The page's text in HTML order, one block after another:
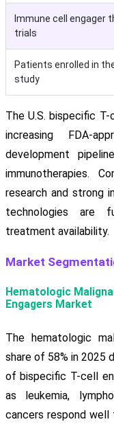
Immune cell engager
trials
Patients enrolled in
study
The U.S. bispecific
increasing FDA-
development
immunotherapies.
research and strong
technologies are
treatment availability.
Market
Hematologic
Engagers Market
The hematologic
share of 58% in
of bispecific T-cell
as leukemia,
cancers respond